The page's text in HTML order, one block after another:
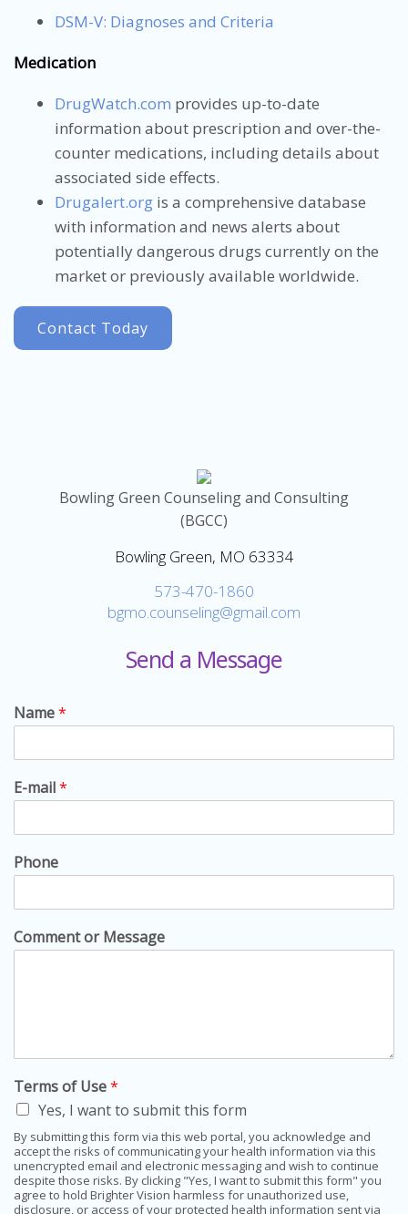
DSM-V: Diagnoses and Criteria
Medication
DrugWatch.com provides up-to-date
information about prescription and over-the-
counter medications, including details about
associated side effects.
Drugalert.org is a comprehensive database
with information and news alerts about
potentially dangerous drugs currently on the
market or previously available worldwide.
Contact Today
Bowling Green Counseling and Consulting
(BGCC)
Bowling Green, MO 63334
573-470-1860
bgmo.counseling@gmail.com
Send a Message
Name*
E-mail*
Phone
Comment or Message
Terms of Use*
Yes, I want to submit this form
By submitting this form via this web portal, you acknowledge and
accept the risks of communicating your health information via this
unencrypted email and electronic messaging and wish to continue
despite those risks. By clicking "Yes, I want to submit this form" you
agree to hold Brighter Vision harmless for unauthorized use,
disclosure, or access of your protected health information sent via